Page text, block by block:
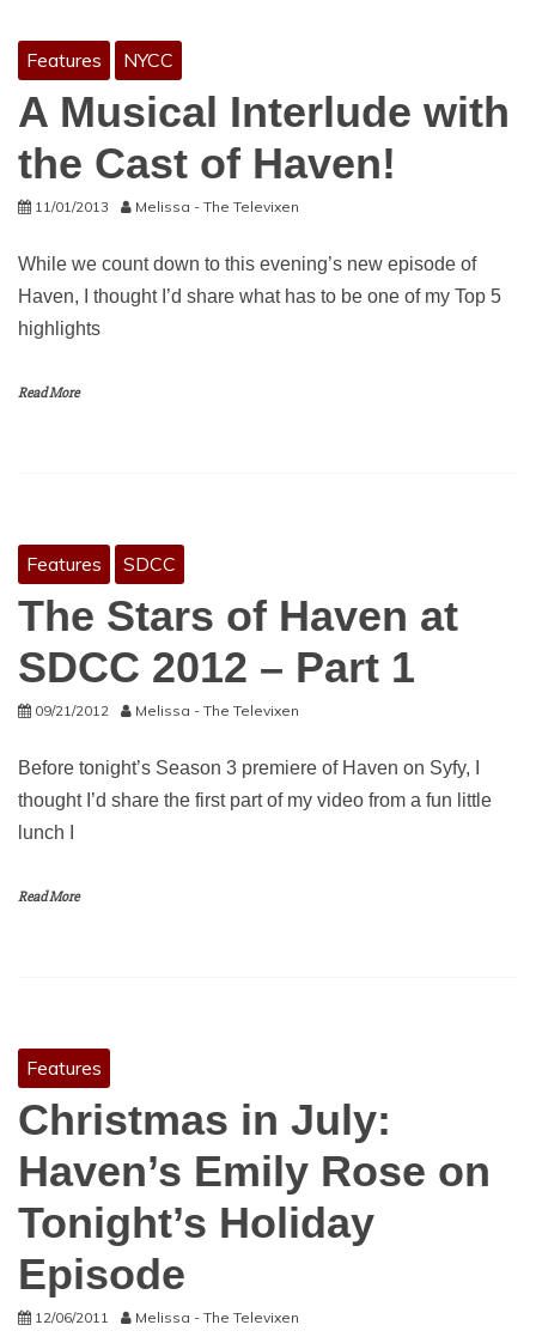
Features NYCC
A Musical Interlude with
the Cast of Haven!
11/01/2013 Melissa - The Televixen
While we count down to this evening’s new episode of
Haven, I thought I’d share what has to be one of my Top 5
highlights
Read More
Features SDCC
The Stars of Haven at
SDCC 2012 – Part 1
09/21/2012 Melissa - The Televixen
Before tonight’s Season 3 premiere of Haven on Syfy, I
thought I’d share the first part of my video from a fun little
lunch I
Read More
Features
Christmas in July:
Haven’s Emily Rose on
Tonight’s Holiday
Episode
12/06/2011 Melissa - The Televixen